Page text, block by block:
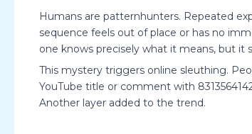
Humans are patternhunters. Repeated
sequence feels out of place or has no
one knows precisely what it means, but
This mystery triggers online sleuthing.
YouTube title or comment with
Another layer added to the trend.